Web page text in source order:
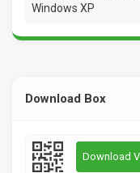
Windows XP
Download Box
Download